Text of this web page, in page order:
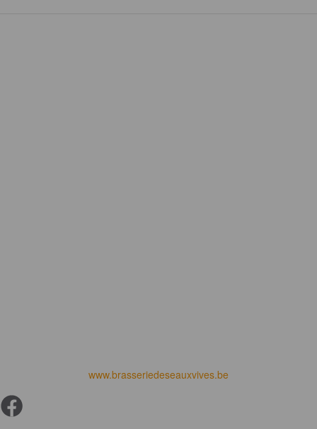
www.brasseriedeseauxvives.be